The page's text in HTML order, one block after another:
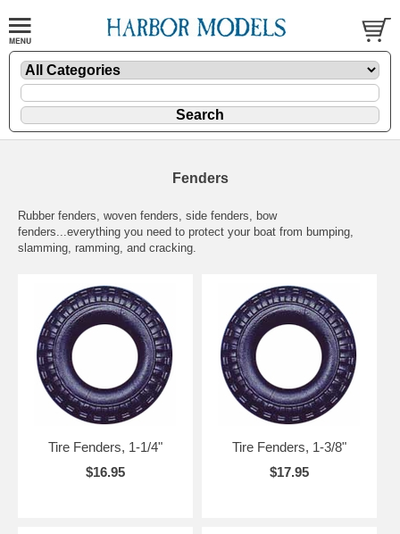
Fenders
Rubber fenders, woven fenders, side fenders, bow
fenders...everything you need to protect your boat from bumping,
slamming, ramming, and cracking.
Tire Fenders, 1-1/4"
$16.95
Tire Fenders, 1-3/8"
$17.95